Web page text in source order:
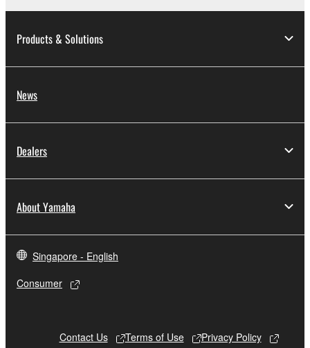
Products & Solutions
News
Dealers
About Yamaha
Singapore - English
Consumer
Contact Us Terms of Use
Privacy Policy